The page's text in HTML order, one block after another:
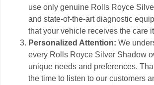
use only genuine Rolls Royce
and state-of-the-art diagnostic
that your vehicle receives the care
Personalized Attention:We
every Rolls Royce Silver Shadow
unique needs and preferences.
the time to listen to our customers